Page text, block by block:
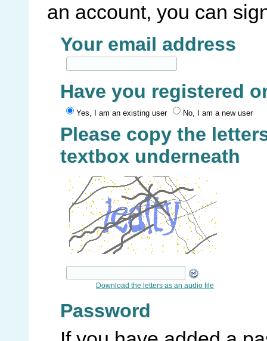
an account, you can
Your email address
Have you registered
Yes, I am an existing user No, I am a new user
Please copy the
textbox underneath
Download the letters as an audio file
Password